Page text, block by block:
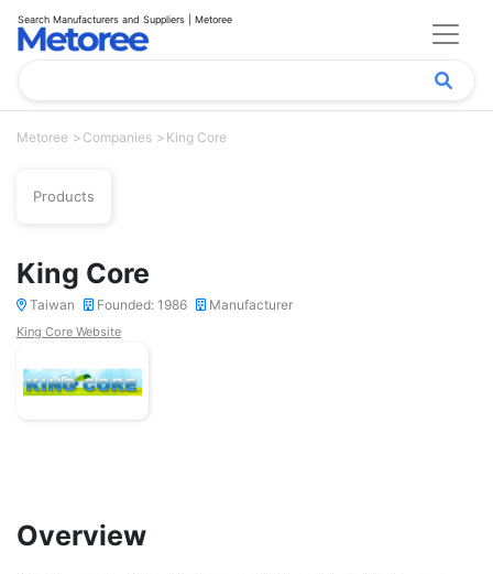
Search Manufacturers and Suppliers | Metoree
Metoree Companies King Core
Products
King Core
Taiwan Founded: 1986 Manufacturer
King Core Website
Overview